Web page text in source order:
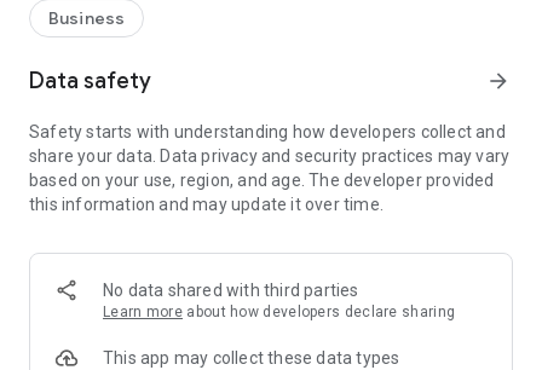
Business
Data safety arrow_forward
Safety starts with understanding how developers collect and
share your data. Data privacy and security practices may vary
based on your use, region, and age. The developer provided
this information and may update it over time.
No data shared with third parties
Learn more about how developers declare sharing
This app may collect these data types